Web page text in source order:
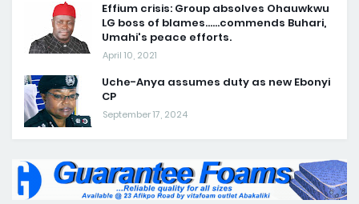
Effium crisis: Group absolves Ohauwkwu
LG boss of blames......commends Buhari,
Umahi's peace efforts.
April 10, 2021
Uche-Anya assumes duty as new Ebonyi
CP
September 17, 2024